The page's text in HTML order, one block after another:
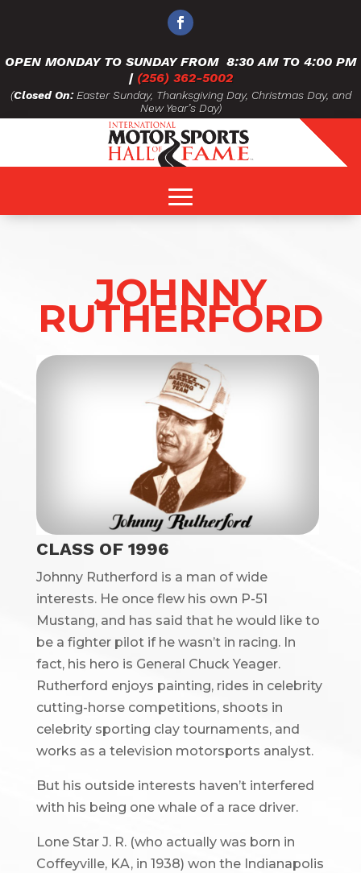
OPEN MONDAY TO SUNDAY FROM 8:30 AM TO 4:00 PM
| (256) 362-5002
(Closed On:Easter Sunday, Thanksgiving Day, Christmas Day, and
New Year’s Day)
JOHNNY
RUTHERFORD
CLASS OF 1996
Johnny Rutherford is a man of wide
interests. He once flew his own P-51
Mustang, and has said that he would like to
be a fighter pilot if he wasn’t in racing. In
fact, his hero is General Chuck Yeager.
Rutherford enjoys painting, rides in celebrity
cutting-horse competitions, shoots in
celebrity sporting clay tournaments, and
works as a television motorsports analyst.
But his outside interests haven’t interfered
with his being one whale of a race driver.
Lone Star J. R. (who actually was born in
Coffeyville, KA, in 1938) won the Indianapolis